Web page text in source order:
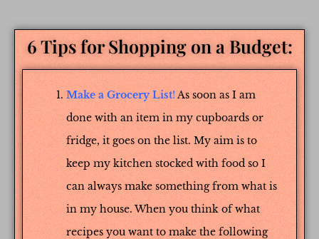
6 Tips for Shopping on a Budget:
Make a Grocery List! As soon as I am
done with an item in my cupboards or
fridge, it goes on the list. My aim is to
keep my kitchen stocked with food so I
can always make something from what is
in my house. When you think of what
recipes you want to make the following